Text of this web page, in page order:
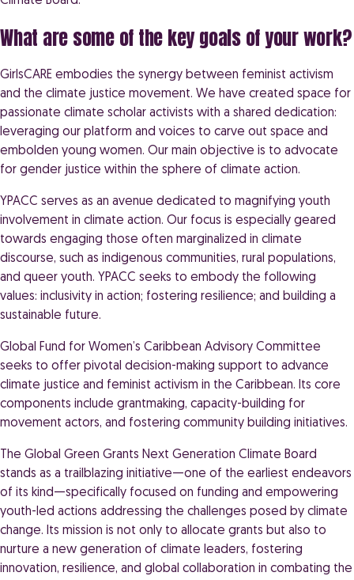
What are some of the key goals of your work?
GirlsCARE embodies the synergy between feminist activism
and the climate justice movement. We have created space for
passionate climate scholar activists with a shared dedication:
leveraging our platform and voices to carve out space and
embolden young women. Our main objective is to advocate
for gender justice within the sphere of climate action.
YPACC serves as an avenue dedicated to magnifying youth
involvement in climate action. Our focus is especially geared
towards engaging those often marginalized in climate
discourse, such as indigenous communities, rural populations,
and queer youth. YPACC seeks to embody the following
values: inclusivity in action; fostering resilience; and building a
sustainable future.
Global Fund for Women’s Caribbean Advisory Committee
seeks to offer pivotal decision-making support to advance
climate justice and feminist activism in the Caribbean. Its core
components include grantmaking, capacity-building for
movement actors, and fostering community building initiatives.
The Global Green Grants Next Generation Climate Board
stands as a trailblazing initiative—one of the earliest endeavors
of its kind—specifically focused on funding and empowering
youth-led actions addressing the challenges posed by climate
change. Its mission is not only to allocate grants but also to
nurture a new generation of climate leaders, fostering
innovation, resilience, and global collaboration in combating the